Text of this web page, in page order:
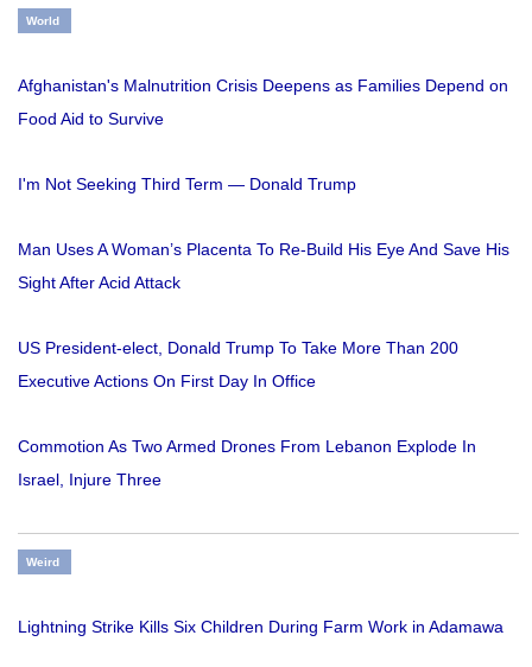
World
Afghanistan's Malnutrition Crisis Deepens as Families Depend on
Food Aid to Survive
I'm Not Seeking Third Term — Donald Trump
Man Uses A Woman’s Placenta To Re-Build His Eye And Save His
Sight After Acid Attack
US President-elect, Donald Trump To Take More Than 200
Executive Actions On First Day In Office
Commotion As Two Armed Drones From Lebanon Explode In
Israel, Injure Three
Weird
Lightning Strike Kills Six Children During Farm Work in Adamawa